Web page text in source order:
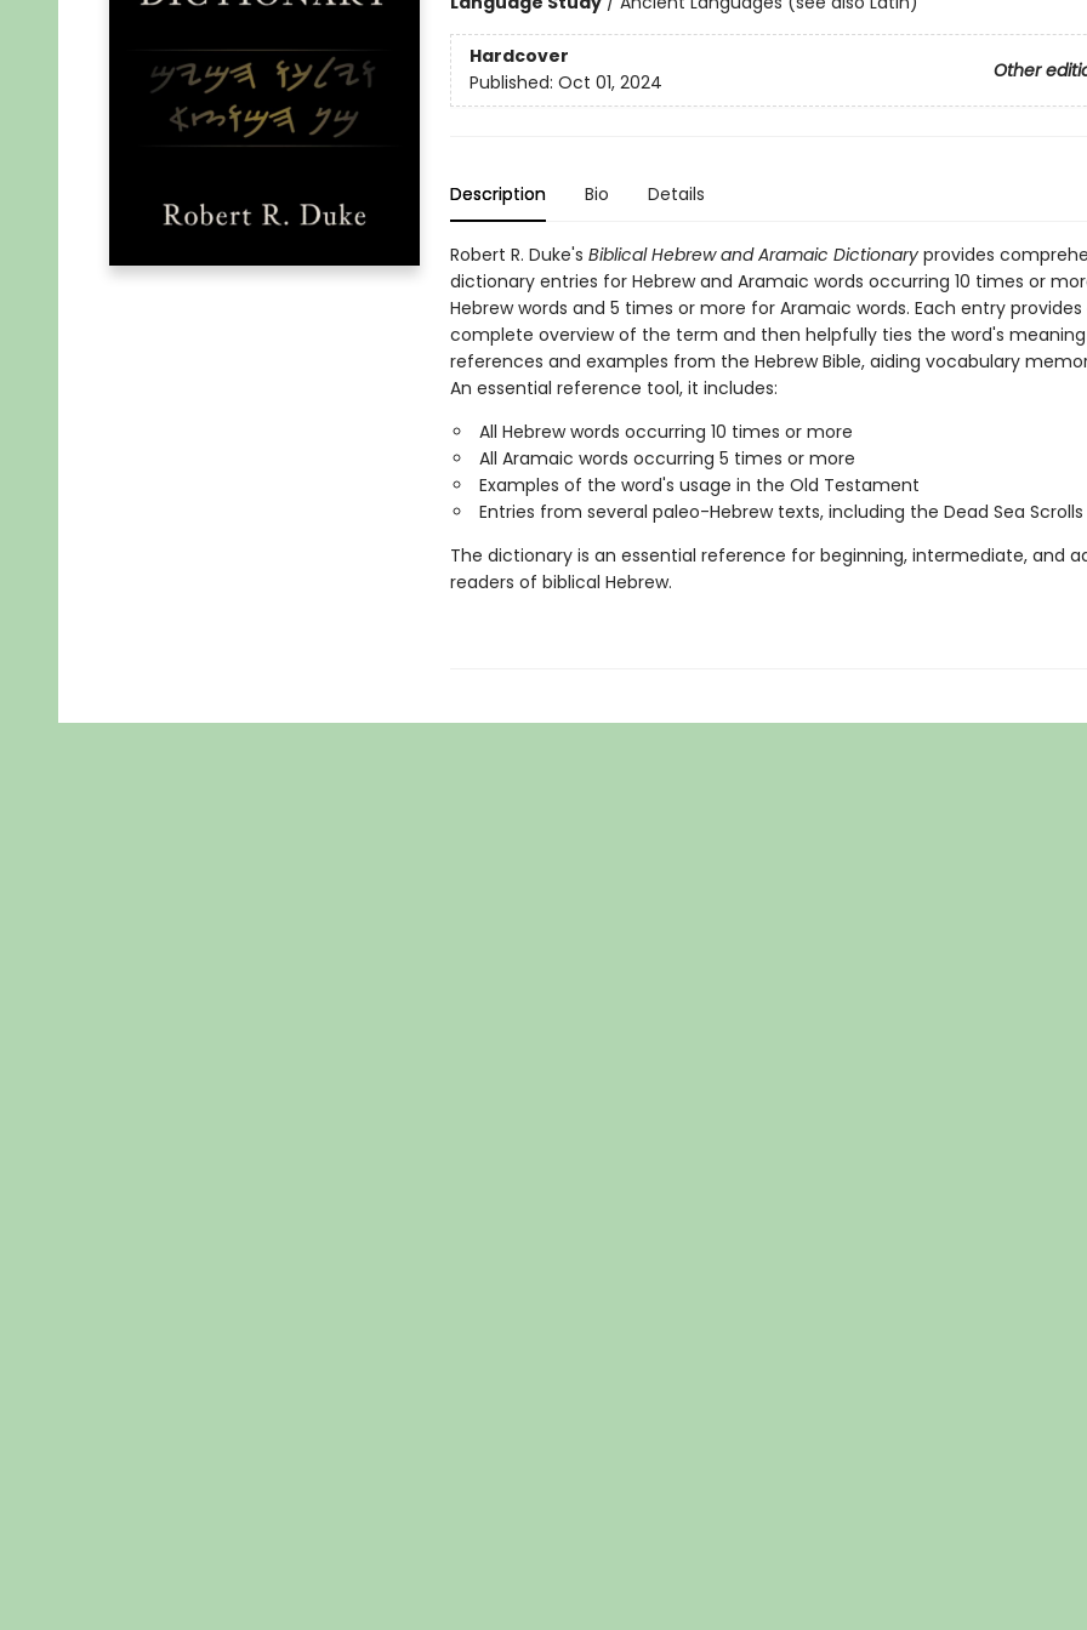
Hardcover
Other
Published: Oct 01, 2024
Description Bio Details
Robert R. Duke's Biblical Hebrew and Aramaic Dictionaryprovides
dictionary entries for Hebrew and Aramaic words occurring 10 times or
Hebrew words and 5 times or more for Aramaic words. Each entry provides
complete overview of the term and then helpfully ties the word's
references and examples from the Hebrew Bible, aiding vocabulary
An essential reference tool, it includes:
All Hebrew words occurring 10 times or more
All Aramaic words occurring 5 times or more
Examples of the word's usage in the Old Testament
Entries from several paleo-Hebrew texts, including the Dead Sea Scrolls
The dictionary is an essential reference for beginning, intermediate, and
readers of biblical Hebrew.